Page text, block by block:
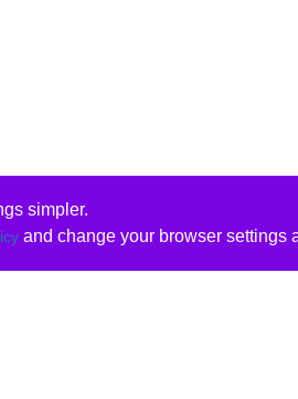
simpler.
and change your browser settings